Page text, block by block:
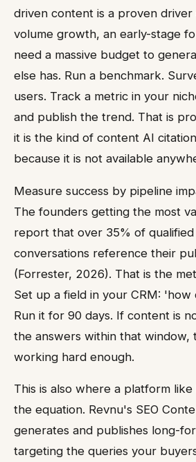
driven content is a proven
volume growth, an early-stage
need a massive budget to
else has. Run a benchmark.
users. Track a metric in your
and publish the trend. That is
it is the kind of content AI
because it is not available
Measure success by pipeline
The founders getting the most
report that over 35% of qualified
conversations reference their
(Forrester, 2026). That is the
Set up a field in your CRM: 'how
Run it for 90 days. If content is
the answers within that window,
working hard enough.
This is also where a platform like
the equation. Revnu's SEO
generates and publishes long-
targeting the queries your